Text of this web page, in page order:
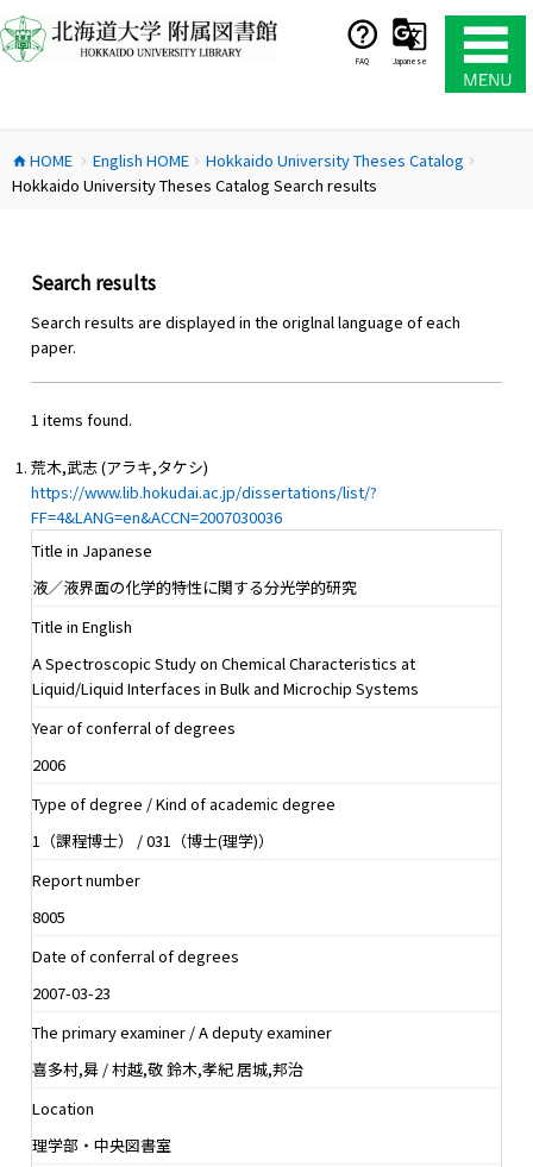
ン
テ
ス
キ
FAQ Japanese
home HOME chevron_right English HOMEchevron_right Hokkaido University Theses Catalog chevron_right
Hokkaido University Theses Catalog Search results
Search results
Search results are displayed in the origlnal language of each
paper.
1 items found.
荒木,武志 (アラキ,タケシ)
https://www.lib.hokudai.ac.jp/dissertations/list/?
FF=4&LANG=en&ACCN=2007030036
Title in Japanese
液／液界面の化学的特性に関する分光学的研究
Title in English
A Spectroscopic Study on Chemical Characteristics at
Liquid/Liquid Interfaces in Bulk and Microchip Systems
Year of conferral of degrees
2006
Type of degree / Kind of academic degree
1（課程博士） / 031（博士(理学)）
Report number
8005
Date of conferral of degrees
2007-03-23
The primary examiner / A deputy examiner
喜多村,曻 / 村越,敬 鈴木,孝紀 居城,邦治
Location
理学部・中央図書室